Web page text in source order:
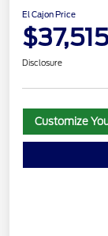
El Cajon Price
$37,515
Disclosure
Customize